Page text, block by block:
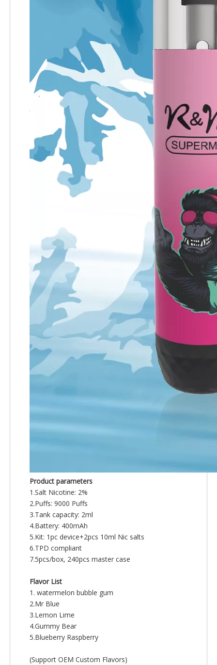
Product parameters
1.Salt Nicotine: 2%
2.Puffs: 9000 Puffs
3.Tank capacity: 2ml
4.Battery: 400mAh
5.Kit: 1pc device+2pcs 10ml Nic salts
6.TPD compliant
7.5pcs/box, 240pcs master case
Flavor List
1. watermelon bubble gum
2.Mr Blue
3.Lemon Lime
4.Gummy Bear
5.Blueberry Raspberry
(Support OEM Custom Flavors)